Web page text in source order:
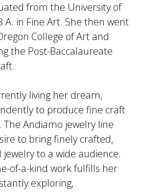
from the University of
in Fine Art. She then went
College of Art and
the Post-Baccalaureate
living her dream,
to produce fine craft
Andiamo jewelry line
to bring finely crafted,
to a wide audience.
of-a-kind work fulfills her
exploring,